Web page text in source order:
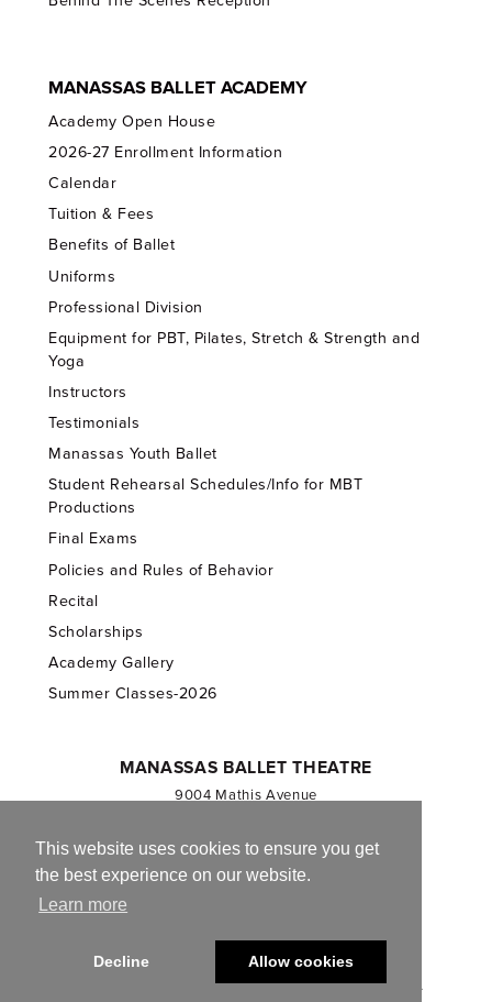
This website uses cookies to ensure you get
the best experience on our website.
Learn more
Decline Allow cookies
MANASSAS BALLET ACADEMY
Academy Open House
2026-27 Enrollment Information
Calendar
Tuition & Fees
Benefits of Ballet
Uniforms
Professional Division
Equipment for PBT, Pilates, Stretch & Strength and
Yoga
Instructors
Testimonials
Manassas Youth Ballet
Student Rehearsal Schedules/Info for MBT
Productions
Final Exams
Policies and Rules of Behavior
Recital
Scholarships
Academy Gallery
Summer Classes-2026
MANASSAS BALLET THEATRE
9004 Mathis Avenue
703.257.1811
Registered 501(c)(3). EIN: 54-1244590
© 2013-2026 Manassas Ballet Theatre. All Rights Reserved.